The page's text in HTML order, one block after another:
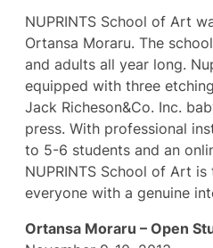
NUPRINTS School of Art
Ortansa Moraru. The
and adults all year long.
equipped with three
Jack Richeson&Co. Inc.
press. With professional
to 5-6 students and an
NUPRINTS School of Art
everyone with a genuine
Ortansa Moraru – Open